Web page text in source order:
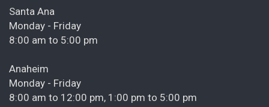
Santa Ana
Monday - Friday
8:00 am to 5:00 pm
Anaheim
Monday - Friday
8:00 am to 12:00 pm, 1:00 pm to 5:00 pm